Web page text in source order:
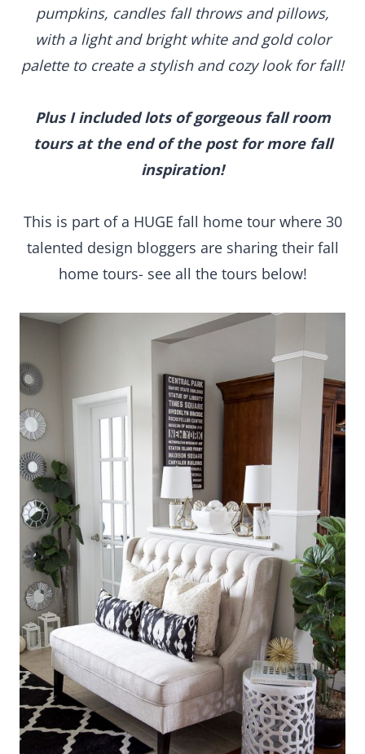
pumpkins, candles fall throws and pillows,
with a light and bright white and gold color
palette to create a stylish and cozy look for fall!
Plus I included lots of gorgeous fall room
tours at the end of the post for more fall
inspiration!
This is part of a HUGE fall home tour where 30
talented design bloggers are sharing their fall
home tours- see all the tours below!